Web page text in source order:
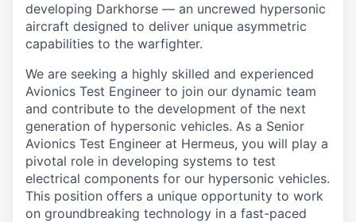
developing Darkhorse — an uncrewed hypersonic
aircraft designed to deliver unique asymmetric
capabilities to the warfighter.
We are seeking a highly skilled and experienced
Avionics Test Engineer to join our dynamic team
and contribute to the development of the next
generation of hypersonic vehicles. As a Senior
Avionics Test Engineer at Hermeus, you will play a
pivotal role in developing systems to test
electrical components for our hypersonic vehicles.
This position offers a unique opportunity to work
on groundbreaking technology in a fast-paced